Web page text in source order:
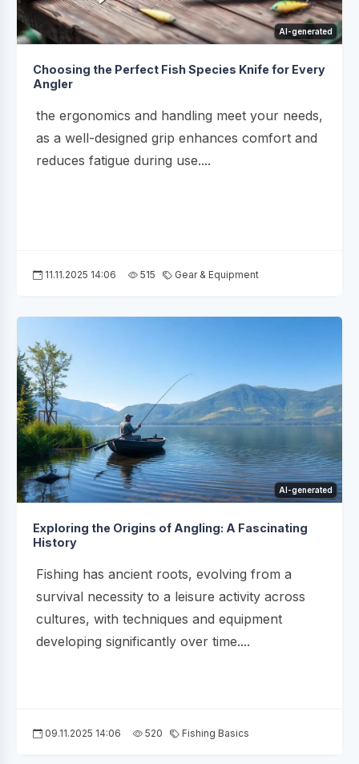
AI-generated
Choosing the Perfect Fish Species Knife for Every
Angler
the ergonomics and handling meet your needs,
as a well-designed grip enhances comfort and
reduces fatigue during use....
11.11.2025 14:06 515 Gear & Equipment
AI-generated
Exploring the Origins of Angling: A Fascinating
History
Fishing has ancient roots, evolving from a
survival necessity to a leisure activity across
cultures, with techniques and equipment
developing significantly over time....
09.11.2025 14:06 520 Fishing Basics